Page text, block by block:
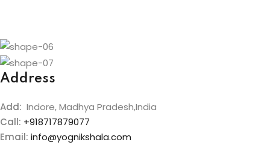
Address
Add: Indore, Madhya Pradesh,India
Call: +918717879077
Email: info@yognikshala.com